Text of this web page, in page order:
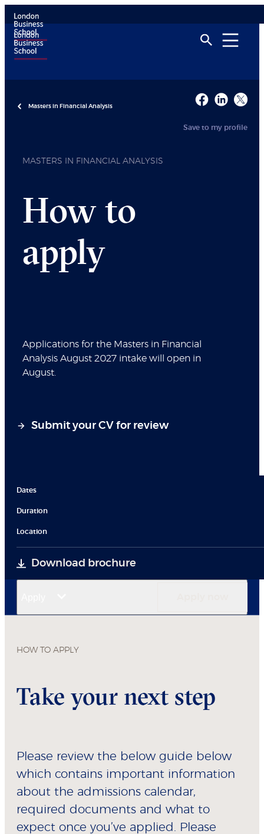
Masters in Financial Analysis
Save to my profile
MASTERS IN FINANCIAL ANALYSIS
How to
apply
Applications for the Masters in Financial
Analysis August 2027 intake will open in
August.
Submit your CV for review
Dates
Duration
Location
Download brochure
HOW TO APPLY
Take your next step
Please review the below guide below
which contains important information
about the admissions calendar,
required documents and what to
expect once you’ve applied. Please